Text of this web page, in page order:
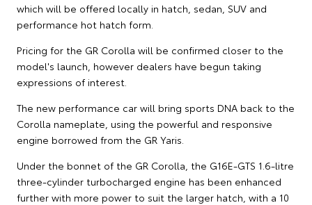
which will be offered locally in hatch, sedan, SUV and
performance hot hatch form.
Pricing for the GR Corolla will be confirmed closer to the
model's launch, however dealers have begun taking
expressions of interest.
The new performance car will bring sports DNA back to the
Corolla nameplate, using the powerful and responsive
engine borrowed from the GR Yaris.
Under the bonnet of the GR Corolla, the G16E-GTS 1.6-litre
three-cylinder turbocharged engine has been enhanced
further with more power to suit the larger hatch, with a 10